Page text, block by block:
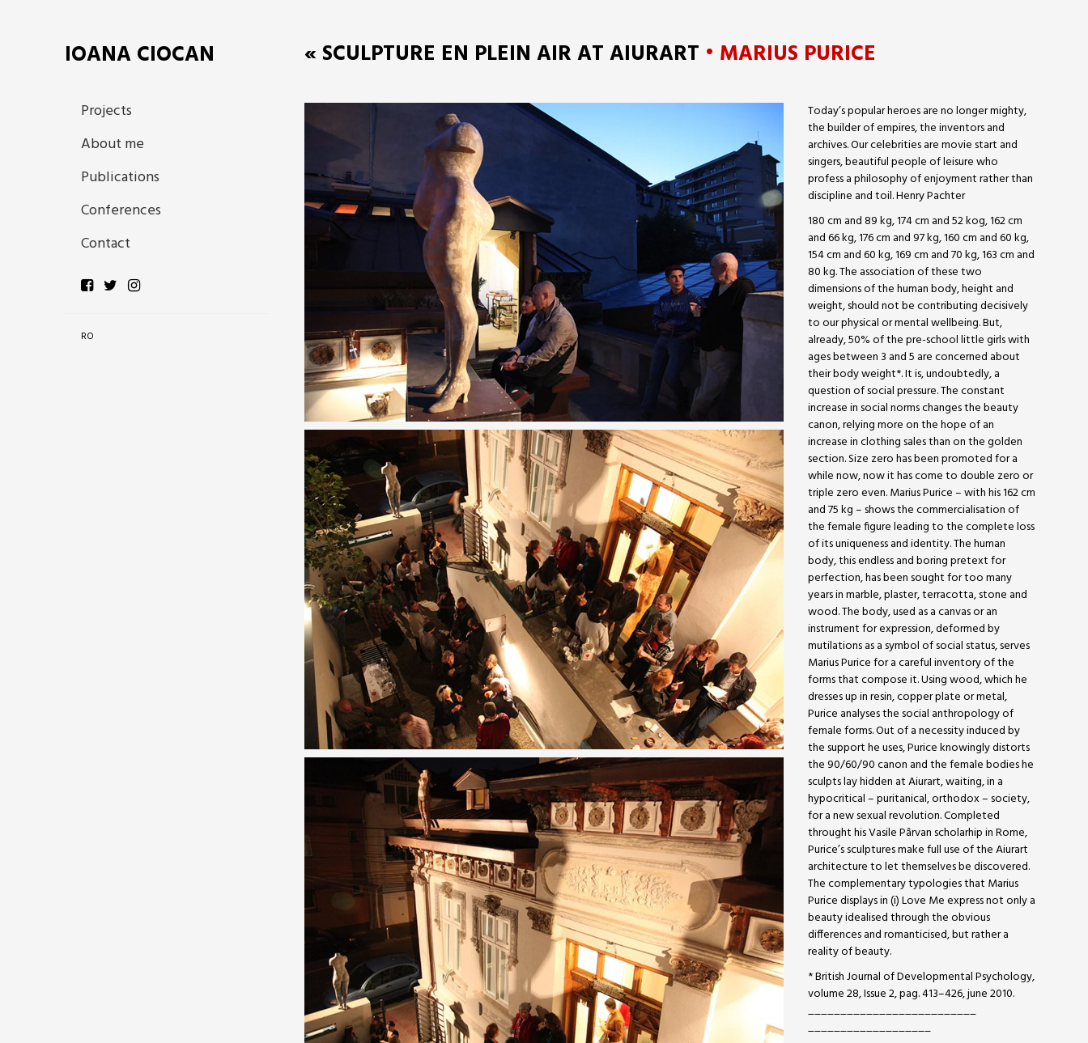
IOANA CIOCAN
Projects
About me
Publications
Conferences
Contact
RO
« SCULPTURE EN PLEIN AIR AT AIURART • MARIUS PURICE
Today’s popular heroes are no longer mighty,
the builder of empires, the inventors and
archives. Our celebrities are movie start and
singers, beautiful people of leisure who
profess a philosophy of enjoyment rather than
discipline and toil. Henry Pachter
180 cm and 89 kg, 174 cm and 52 kog, 162 cm
and 66 kg, 176 cm and 97 kg, 160 cm and 60 kg,
154 cm and 60 kg, 169 cm and 70 kg, 163 cm and
80 kg. The association of these two
dimensions of the human body, height and
weight, should not be contributing decisively
to our physical or mental wellbeing. But,
already, 50% of the pre-school little girls with
ages between 3 and 5 are concerned about
their body weight*. It is, undoubtedly, a
question of social pressure. The constant
increase in social norms changes the beauty
canon, relying more on the hope of an
increase in clothing sales than on the golden
section. Size zero has been promoted for a
while now, now it has come to double zero or
triple zero even. Marius Purice – with his 162 cm
and 75 kg – shows the commercialisation of
the female figure leading to the complete loss
of its uniqueness and identity. The human
body, this endless and boring pretext for
perfection, has been sought for too many
years in marble, plaster, terracotta, stone and
wood. The body, used as a canvas or an
instrument for expression, deformed by
mutilations as a symbol of social status, serves
Marius Purice for a careful inventory of the
forms that compose it. Using wood, which he
dresses up in resin, copper plate or metal,
Purice analyses the social anthropology of
female forms. Out of a necessity induced by
the support he uses, Purice knowingly distorts
the 90/60/90 canon and the female bodies he
sculpts lay hidden at Aiurart, waiting, in a
hypocritical – puritanical, orthodox – society,
for a new sexual revolution. Completed
throught his Vasile Pârvan scholarhip in Rome,
Purice’s sculptures make full use of the Aiurart
architecture to let themselves be discovered.
The complementary typologies that Marius
Purice displays in (i) Love Me express not only a
beauty idealised through the obvious
differences and romanticised, but rather a
reality of beauty.
* British Journal of Developmental Psychology,
volume 28, Issue 2, pag. 413–426, june 2010.
__________________________
___________________